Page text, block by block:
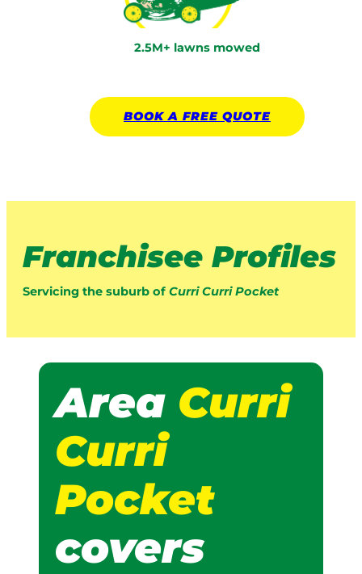
2.5M+ lawns mowed
BOOK A FREE QUOTE
Franchisee Profiles
Servicing the suburb of Curri Curri Pocket
Area Curri
Curri
Pocket
covers